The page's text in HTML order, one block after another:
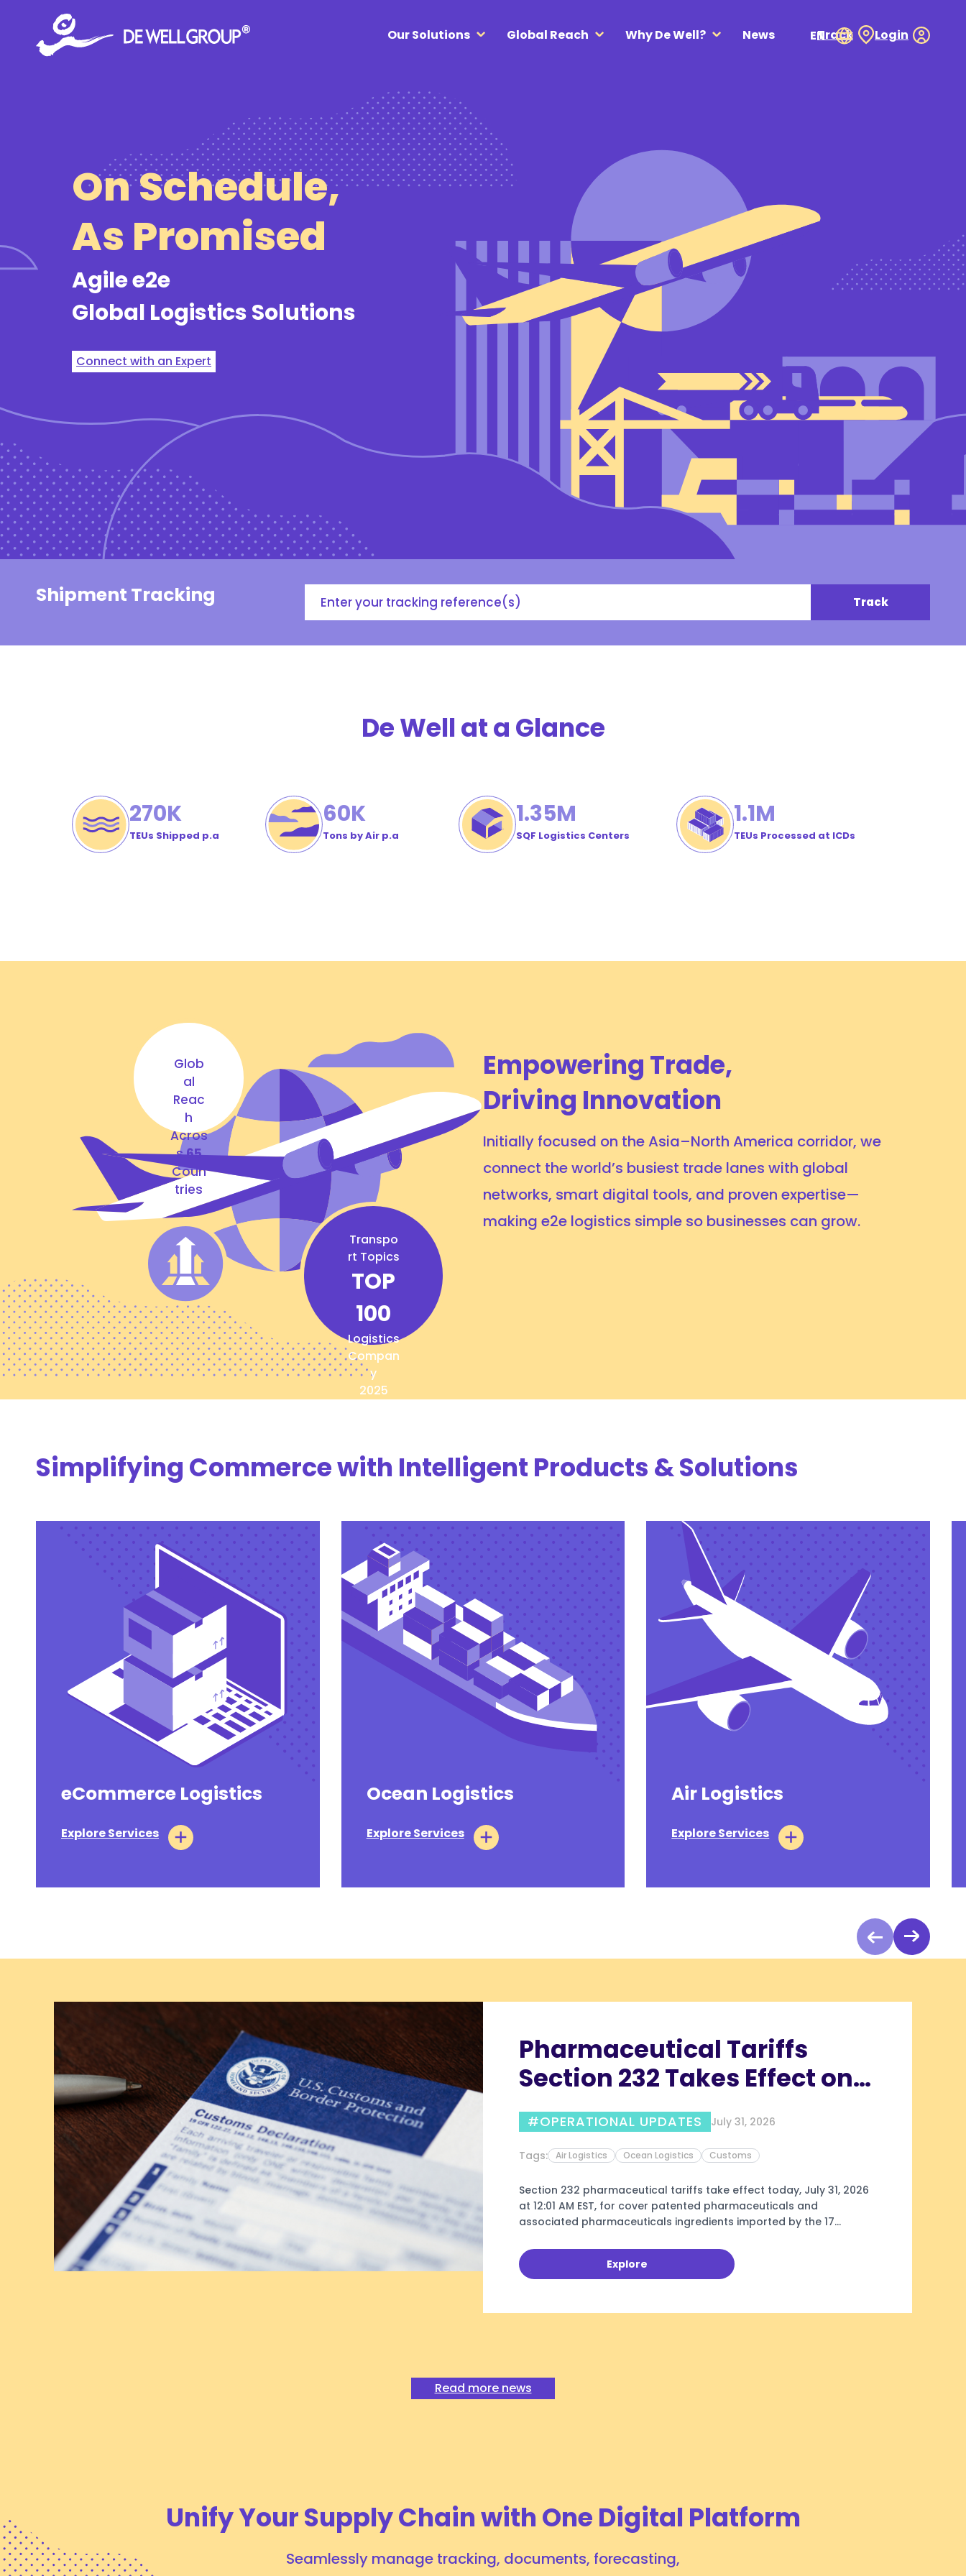
content
Our Solutions Global Reach Why De Well? News Track Login
On Schedule,
As Promised
Agile e2e
Global Logistics Solutions
Connect with an Expert
Shipment Tracking
Tracking
Track
De Well at a Glance
270K
TEUs Shipped p.a
60K
Tons by Air p.a
1.35M
SQF Logistics Centers
1.1M
TEUs Processed at ICDs
Glob
al
Reac
h
Acros
s65
Coun
tries
Transpo
rt Topics
TOP
100
Logistics
Compan
y
2025
Empowering Trade,
Driving Innovation
Initially focused on the Asia–North America corridor, we
connect the world’s busiest trade lanes with global
networks, smart digital tools, and proven expertise—
making e2e logistics simple so businesses can grow.
Simplifying Commerce with Intelligent Products & Solutions
eCommerce Logistics
Explore Services
Ocean Logistics
Explore Services
Air Logistics
Explore Services
Pharmaceutical Tariffs
Section 232 Takes Effect on
July 31, 2026 for Annex III
Companies
#OPERATIONAL UPDATES July 31, 2026
Tags: Air Logistics Ocean Logistics Customs
Section 232 pharmaceutical tariffs take effect today, July 31, 2026
at 12:01 AM EST, for cover patented pharmaceuticals and
associated pharmaceuticals ingredients imported by the 17
Explore
# INSIGHTS July 24, 2026
Ocean Logistics eCommerce
Read more news
Unify Your Supply Chain with One Digital Platform
Seamlessly manage tracking, documents, forecasting,